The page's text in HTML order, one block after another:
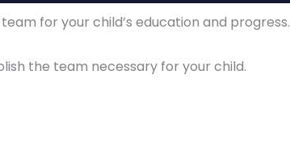
for your child’s education and progress.
the team necessary for your child.